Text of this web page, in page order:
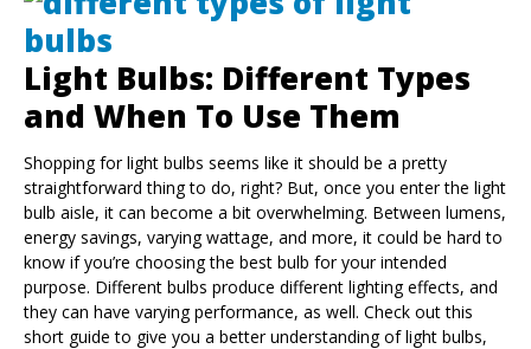
Light Bulbs: Different Types
and When To Use Them
Shopping for light bulbs seems like it should be a pretty
straightforward thing to do, right? But, once you enter the light
bulb aisle, it can become a bit overwhelming. Between lumens,
energy savings, varying wattage, and more, it could be hard to
know if you’re choosing the best bulb for your intended
purpose. Different bulbs produce different lighting effects, and
they can have varying performance, as well. Check out this
short guide to give you a better understanding of light bulbs,